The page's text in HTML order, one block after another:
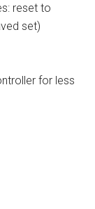
reset to
set)
for less